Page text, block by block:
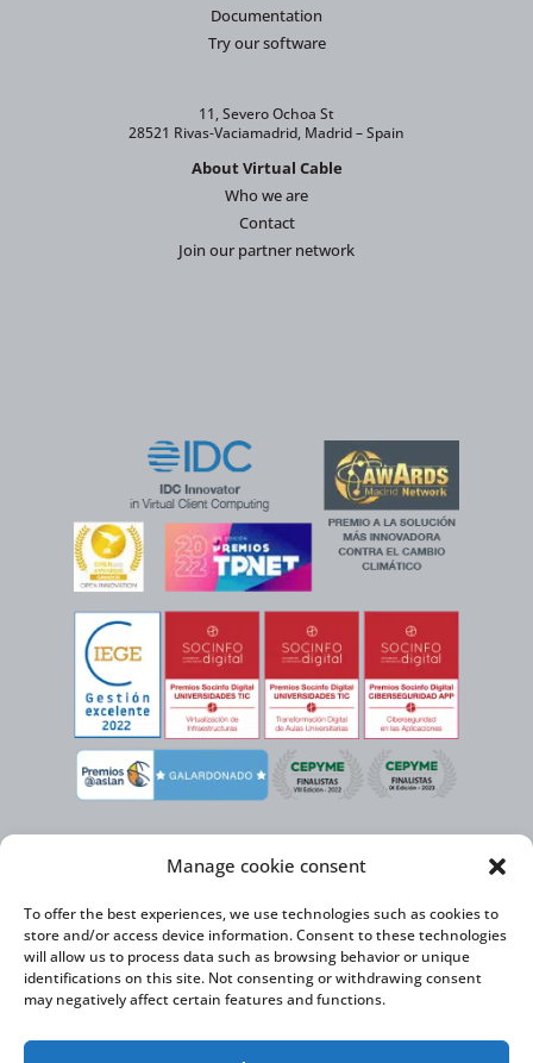
Manage cookie consent
To offer the best experiences, we use technologies such as cookies to
store and/or access device information. Consent to these technologies
will allow us to process data such as browsing behavior or unique
identifications on this site. Not consenting or withdrawing consent
may negatively affect certain features and functions.
Documentation
Try our software
11, Severo Ochoa St
28521 Rivas-Vaciamadrid, Madrid – Spain
About Virtual Cable
Who we are
Contact
Join our partner network